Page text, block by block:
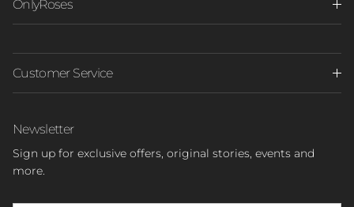
OnlyRoses
Customer Service
Newsletter
Sign up for exclusive offers, original stories, events and
more.